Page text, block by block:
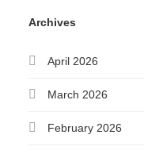
Archives
April 2026
March 2026
February 2026